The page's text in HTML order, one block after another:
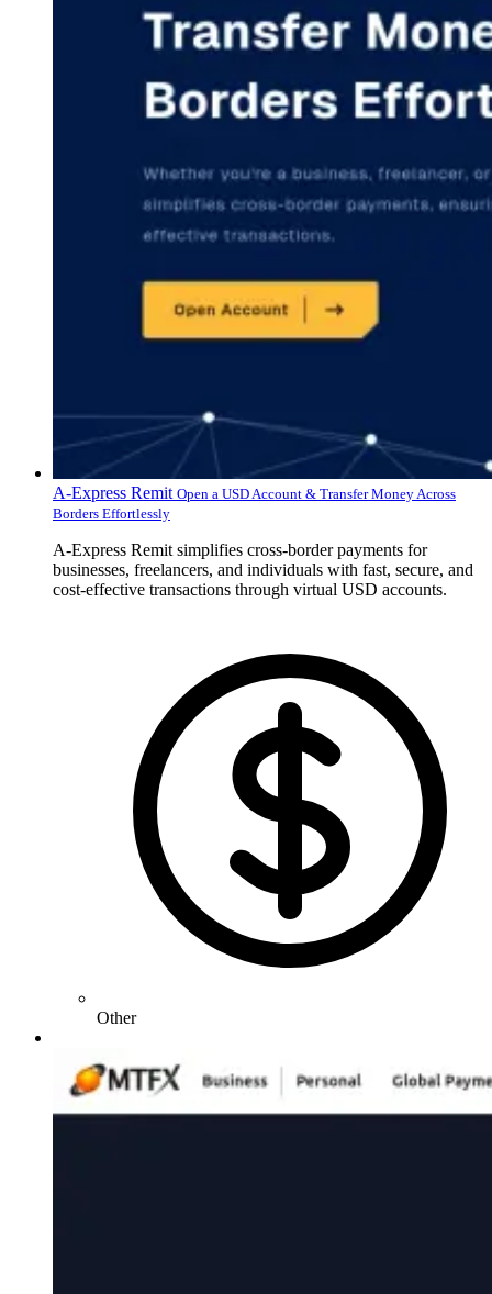
A-Express Remit Open a USD Account & Transfer Money Across
Borders Effortlessly
A-Express Remit simplifies cross-border payments for
businesses, freelancers, and individuals with fast, secure, and
cost-effective transactions through virtual USD accounts.
Other